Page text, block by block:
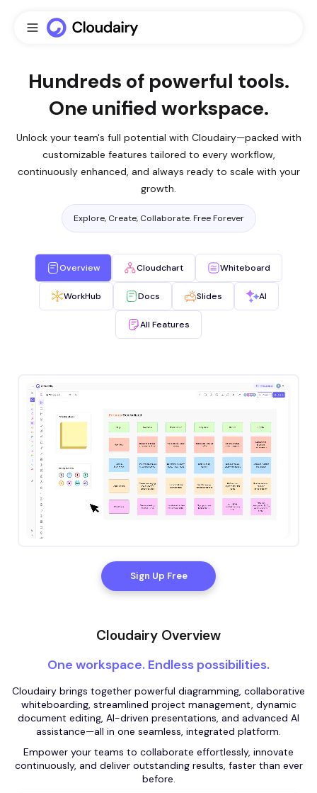
Hundreds of powerful tools.
One unified workspace.
Unlock your team's full potential with Cloudairy—packed with
customizable features tailored to every workflow,
continuously enhanced, and always ready to scale with your
growth.
Explore, Create, Collaborate. Free Forever
Overview Cloudchart Whiteboard
WorkHub Docs Slides AI
AIl Features
Sign Up Free
Cloudairy Overview
One workspace. Endless possibilities.
Cloudairy brings together powerful diagramming, collaborative
whiteboarding, streamlined project management, dynamic
document editing, AI-driven presentations, and advanced AI
assistance—all in one seamless, integrated platform.
Empower your teams to collaborate effortlessly, innovate
continuously, and deliver outstanding results, faster than ever
before.